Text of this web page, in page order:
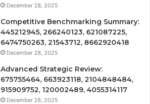
December 28, 2025
Competitive Benchmarking Summary:
445212945, 266240123, 621087225,
6474750263, 21543712, 8662920418
December 28, 2025
Advanced Strategic Review:
675755464, 663923118, 2104848484,
915909752, 120002489, 4055314117
December 28, 2025